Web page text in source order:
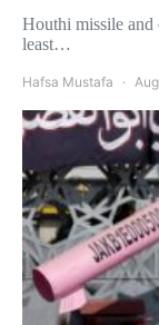
Houthi missile and
least…
Hafsa Mustafa